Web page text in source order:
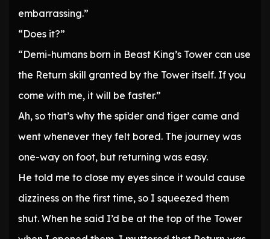
embarrassing.”
“Does it?”
“Demi-humans born in Beast King’s Tower can use
the Return skill granted by the Tower itself. If you
come with me, it will be faster.”
Ah, so that’s why the spider and tiger came and
went whenever they felt bored. The journey was
one-way on foot, but returning was easy.
He told me to close my eyes since it would cause
dizziness on the first time, so I squeezed them
shut. When he said I’d be at the top of the Tower